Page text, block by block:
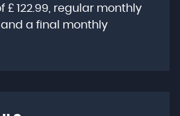
£ 122.99 , regular monthly
and a final monthly